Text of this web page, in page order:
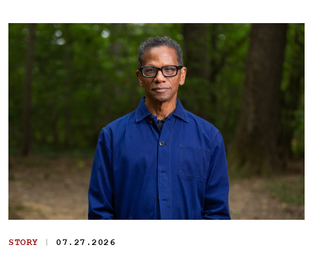
STORY | 07.27.2026